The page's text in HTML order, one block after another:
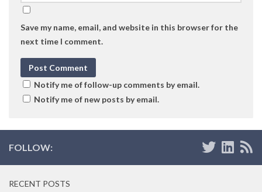
Save my name, email, and website in this browser for the
next time I comment.
Notify me of follow-up comments by email.
Notify me of new posts by email.
FOLLOW:
RECENT POSTS